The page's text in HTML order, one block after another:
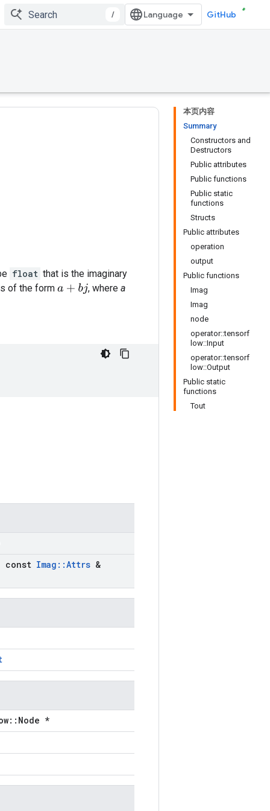
/ GitHub
本页内容
Summary
Constructors and
Destructors
Public attributes
Public functions
Public static
functions
Structs
Public attributes
operation
output
Public functions
Imag
Imag
node
operator::tensorf
low::Input
operator::tensorf
low::Output
Public static
functions
Tout
float that is the imaginary
of the form a+bj , where a
const Imag ::Attrs &
*